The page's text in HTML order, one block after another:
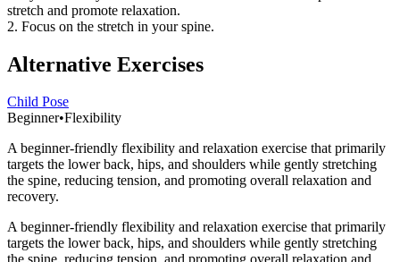
stretch and promote relaxation.
2. Focus on the stretch in your spine.
Alternative Exercises
Child Pose
Beginner•Flexibility
A beginner-friendly flexibility and relaxation exercise that primarily
targets the lower back, hips, and shoulders while gently stretching
the spine, reducing tension, and promoting overall relaxation and
recovery.
A beginner-friendly flexibility and relaxation exercise that primarily
targets the lower back, hips, and shoulders while gently stretching